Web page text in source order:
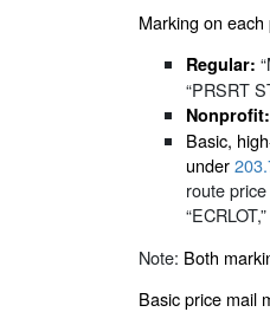
Marking on
Regular:
“PRSRT
Nonprofit:
Basic,
under
route
Note: Both
Basic price mail